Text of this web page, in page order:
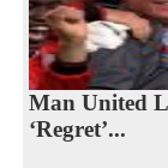
Man United
‘Regret’...